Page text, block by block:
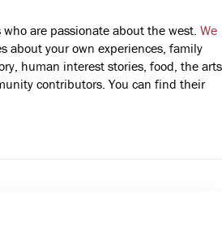
are passionate about the west. We
about your own experiences, family
human interest stories, food, the
contributors. You can find their